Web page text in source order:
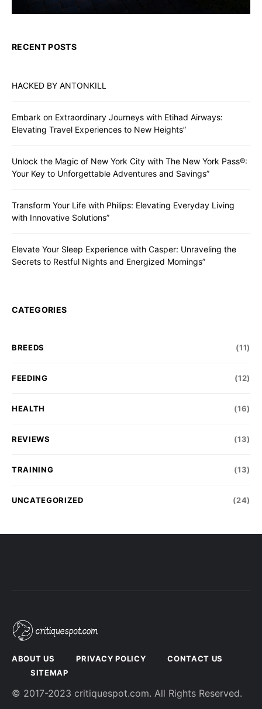
RECENT POSTS
HACKED BY ANTONKILL
Embark on Extraordinary Journeys with Etihad Airways:
Elevating Travel Experiences to New Heights”
Unlock the Magic of New York City with The New York Pass®:
Your Key to Unforgettable Adventures and Savings”
Transform Your Life with Philips: Elevating Everyday Living
with Innovative Solutions”
Elevate Your Sleep Experience with Casper: Unraveling the
Secrets to Restful Nights and Energized Mornings”
CATEGORIES
BREEDS (11)
FEEDING (12)
HEALTH (16)
REVIEWS (13)
TRAINING (13)
UNCATEGORIZED (24)
ABOUT US PRIVACY POLICY
CONTACT US
SITEMAP
© 2017-2023 critiquespot.com. All Rights Reserved.